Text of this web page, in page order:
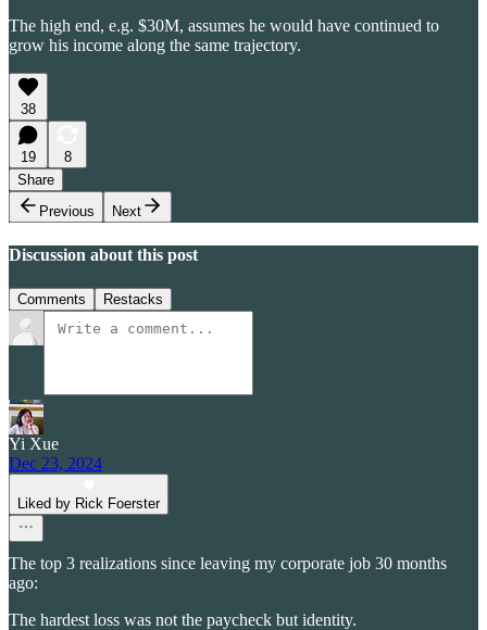
The high end, e.g. $30M, assumes he would have continued to
grow his income along the same trajectory.
38
19
8
Share
Previous
Next
Discussion about this post
Comments Restacks
Yi Xue
Dec 23, 2024
Liked by Rick Foerster
The top 3 realizations since leaving my corporate job 30 months
ago:
The hardest loss was not the paycheck but identity.